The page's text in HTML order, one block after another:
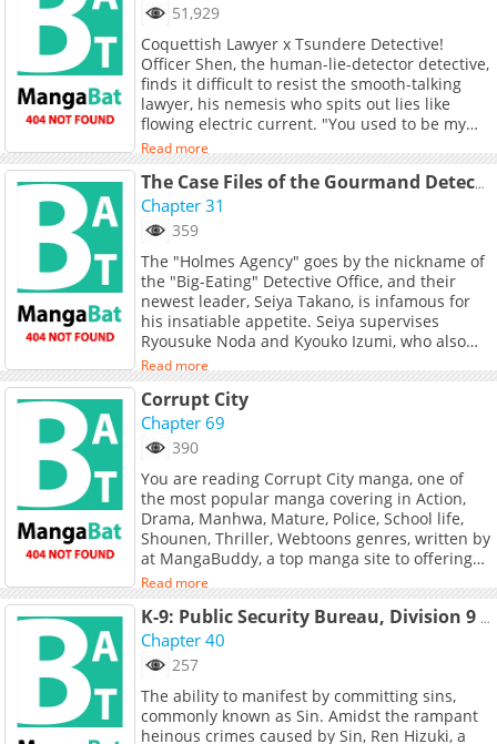
51,929
Coquettish Lawyer x Tsundere Detective!
Officer Shen, the human-lie-detector detective,
finds it difficult to resist the smooth-talking
lawyer, his nemesis who spits out lies like
flowing electric current. "You used to be my
closest friend, yet you ruined my reputation.
Now you actually dare to come back and lick
me?!" The elite police officer, after demoted to
the Useless Department, meets his Mr. Liar
again. Can the past misunderstandings
between them be resolved? Can they go back
to how they were in the past?
Read more
The Case Files of the Gourmand Detective
Chapter 31
359
The "Holmes Agency" goes by the nickname of
the "Big-Eating" Detective Office, and their
newest leader, Seiya Takano, is infamous for
his insatiable appetite. Seiya supervises
Ryousuke Noda and Kyouko Izumi, who also
possess hearty appetites, as they investigate
various crimes, including murder, robbery, and
kidnapping. What sets them apart from other
detectives is their unique method of solving
cases: they rely on their appetite to guide
them. They feast at crime scenes, on the run,
and even on dog food, using their love of food
to uncover hidden clues. Their unconventional
approach has led to miraculous
breakthroughs, much to the astonishment of
witnesses. Through their passion for gourmet
cuisine and deep knowledge of food, the "Big-
Eating" detectives tackle cases that blend the
worlds of delicious food and fascinating
mysteries.
Read more
Corrupt City
Chapter 69
390
You are reading Corrupt City manga, one of
the most popular manga covering in Action,
Drama, Manhwa, Mature, Police, School life,
Shounen, Thriller, Webtoons genres, written by
at MangaBuddy, a top manga site to offering
for free. Corrupt City has 69 translated
chapters and translations of other chapters
are in progress. Lets enjoy. If you want to get
the updates about latest chapters, lets create
an account and add Corrupt City to your
bookmark. After years of toil and ridicule, one
man finally found the Artifactsremnants of a
lost technology so advanced that they cannot
be replicated. Several years later, that same
Read more
K-9: Public Security Bureau, Division 9 – Special Abilities Countermeasure (Official)
Chapter 40
257
The ability to manifest by committing sins,
commonly known as Sin. Amidst the rampant
heinous crimes caused by Sin, Ren Hizuki, a